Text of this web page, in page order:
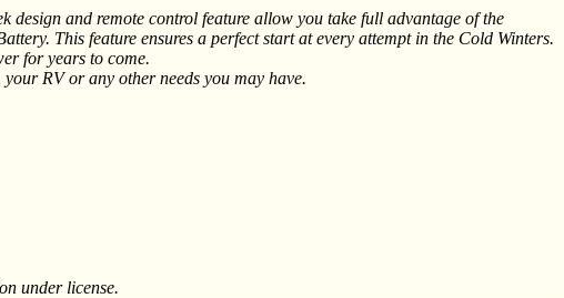
and remote control feature allow you take full advantage of the
This feature ensures a perfect start at every attempt in the Cold Winters.
for years to come.
RV or any other needs you may have.
under license.